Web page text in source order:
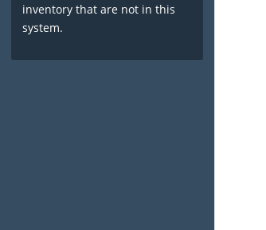
inventory that are not in this
system.